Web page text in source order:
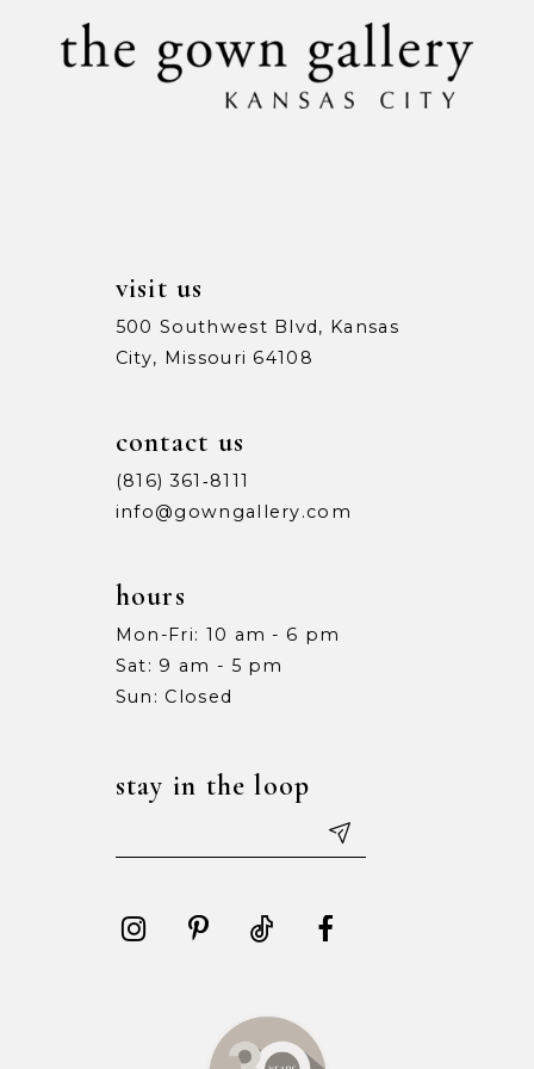
visit us
500 Southwest Blvd, Kansas
City, Missouri 64108
contact us
(816) 361‑8111
info@gowngallery.com
hours
Mon-Fri: 10 am - 6 pm
Sat: 9 am - 5 pm
Sun: Closed
stay in the loop